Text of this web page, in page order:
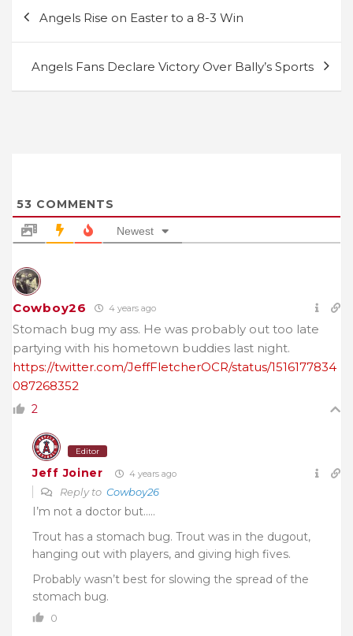
navigation
Angels Rise on Easter to a 8-3 Win
Angels Fans Declare Victory Over Bally’s Sports
53 COMMENTS
Newest
Cowboy26 4 years ago
Stomach bug my ass. He was probably out too late
partying with his hometown buddies last night.
https://twitter.com/JeffFletcherOCR/status/1516177834
087268352
2
Editor
Jeff Joiner 4 years ago
Reply to Cowboy26
I’m not a doctor but…..
Trout has a stomach bug. Trout was in the dugout,
hanging out with players, and giving high fives.
Probably wasn’t best for slowing the spread of the
stomach bug.
0